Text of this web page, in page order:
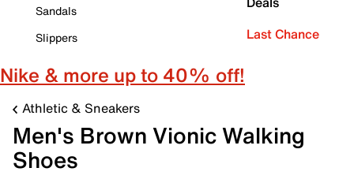
Sandals
Slippers
Last Chance
Nike & more up to 40% off!
Athletic & Sneakers
Men's Brown Vionic Walking
Shoes